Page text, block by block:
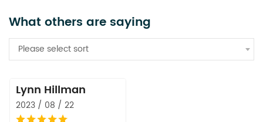
What others are saying
Please select sort
Lynn Hillman
2023 / 08 / 22